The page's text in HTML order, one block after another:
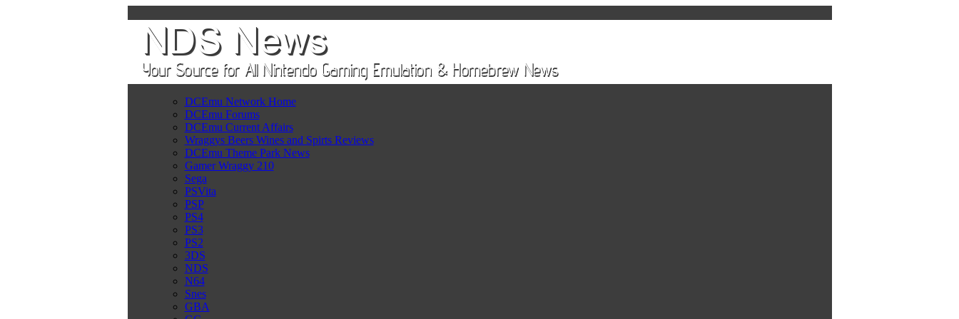
DCEmu Network Home
DCEmu Forums
DCEmu Current Affairs
Wraggys Beers Wines and Spirts Reviews
DCEmu Theme Park News
Gamer Wraggy 210
Sega
PSVita
PSP
PS4
PS3
PS2
3DS
NDS
N64
Snes
GBA